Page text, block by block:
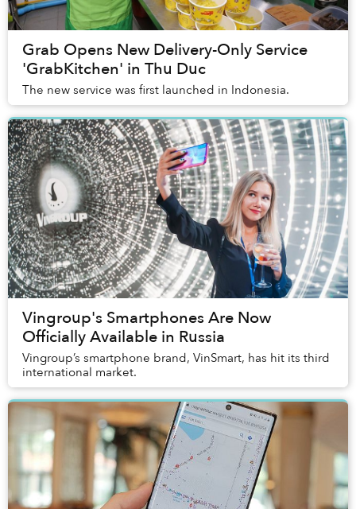
Grab Opens New Delivery-Only Service
'GrabKitchen' in Thu Duc
The new service was first launched in Indonesia.
Vingroup's Smartphones Are Now
Officially Available in Russia
Vingroup’s smartphone brand, VinSmart, has hit its third
international market.